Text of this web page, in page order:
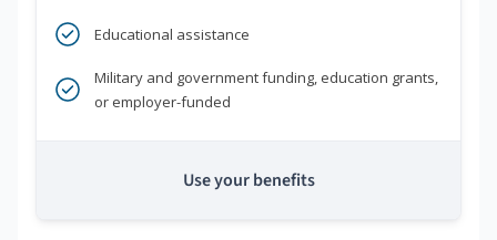
Educational assistance
Military and government funding, education grants,
or employer-funded
Use your benefits